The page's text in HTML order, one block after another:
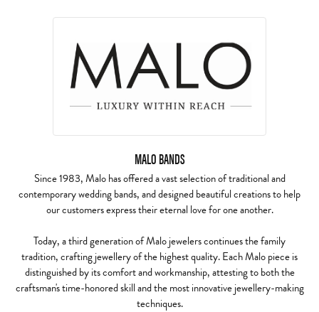
MALO BANDS
Since 1983, Malo has offered a vast selection of traditional and
contemporary wedding bands, and designed beautiful creations to help
our customers express their eternal love for one another.
Today, a third generation of Malo jewelers continues the family
tradition, crafting jewellery of the highest quality. Each Malo piece is
distinguished by its comfort and workmanship, attesting to both the
craftsman's time-honored skill and the most innovative jewellery-making
techniques.